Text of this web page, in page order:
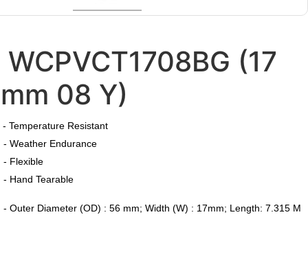
WCPVCT1708BG (17
mm 08 Y)
- Temperature Resistant
- Weather Endurance
- Flexible
- Hand Tearable
- Outer Diameter (OD) : 56 mm; Width (W) : 17mm; Length: 7.315 M